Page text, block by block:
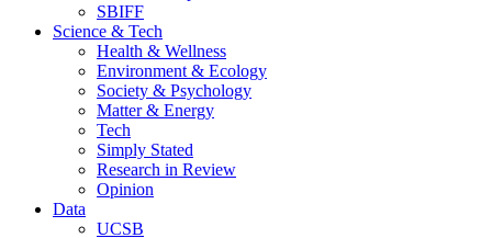
SBIFF
Science & Tech
Health & Wellness
Environment & Ecology
Society & Psychology
Matter & Energy
Tech
Simply Stated
Research in Review
Opinion
Data
UCSB